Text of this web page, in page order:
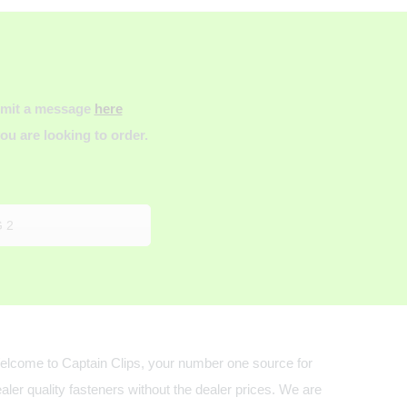
a message here
are looking to order.
2
to Captain Clips, your number one source for
quality fasteners without the dealer prices. We are